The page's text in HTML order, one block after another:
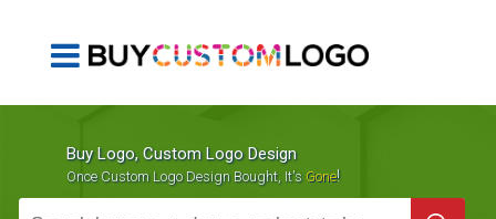
Buy Logo, Custom Logo Design
Once Custom Logo Design Bought, It's Gone!
1000+ Sold Logos